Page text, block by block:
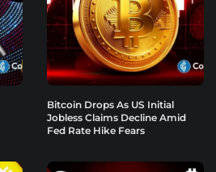
Bitcoin Drops As US Initial
Jobless Claims Decline Amid
Fed Rate Hike Fears